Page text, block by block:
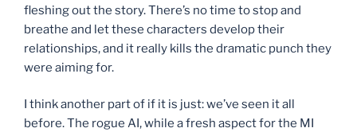
fleshing out the story. There’s no time to stop and
breathe and let these characters develop their
relationships, and it really kills the dramatic punch they
were aiming for.
I think another part of if it is just: we’ve seen it all
before. The rogue AI, while a fresh aspect for the MI